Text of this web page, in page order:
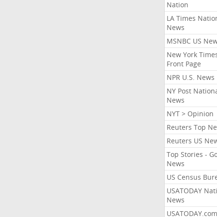
Nation
LA Times
News
MSNBC US
New York
Front Page
NPR U.S. News
NY Post
News
NYT > Opinion
Reuters Top
Reuters US
Top Stories -
News
US Census
USATODAY
News
USATODAY.com